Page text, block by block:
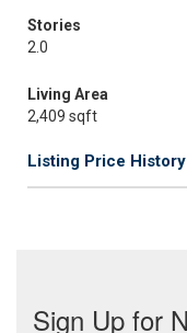
Stories
2.0
Living Area
2,409 sqft
Listing Price History